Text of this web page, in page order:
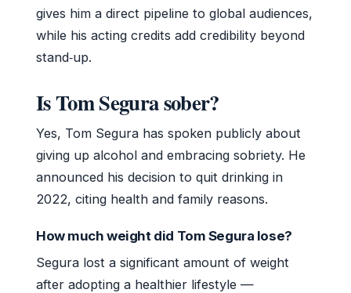
gives him a direct pipeline to global audiences,
while his acting credits add credibility beyond
stand‑up.
Is Tom Segura sober?
Yes, Tom Segura has spoken publicly about
giving up alcohol and embracing sobriety. He
announced his decision to quit drinking in
2022, citing health and family reasons.
How much weight did Tom Segura lose?
Segura lost a significant amount of weight
after adopting a healthier lifestyle —